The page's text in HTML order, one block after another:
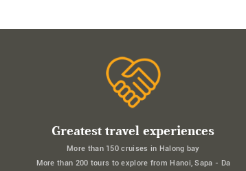
Greatest travel experiences
More than 150 cruises in Halong bay
More than 200 tours to explore from Hanoi, Sapa - Da